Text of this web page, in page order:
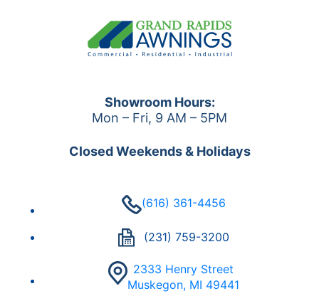
Showroom Hours:
Mon – Fri, 9 AM – 5PM
Closed Weekends & Holidays
(616) 361-4456
(231) 759-3200
2333 Henry Street
Muskegon, MI 49441